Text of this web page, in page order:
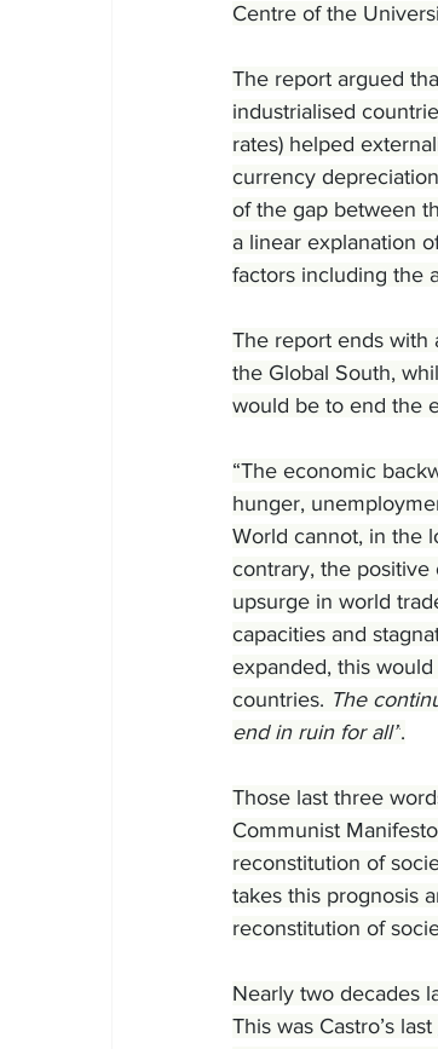
Centre of the
The report argued
industrialised
rates) helped
currency
of the gap between
a linear explanation
factors including the
The report ends with
the Global South,
would be to end the
“The economic
hunger,
World cannot, in the
contrary, the
upsurge in world
capacities and
expanded, this
countries. The
end in ruin for all”.
Those last three
Communist
reconstitution of
takes this prognosis
reconstitution of
Nearly two decades
This was Castro’s last